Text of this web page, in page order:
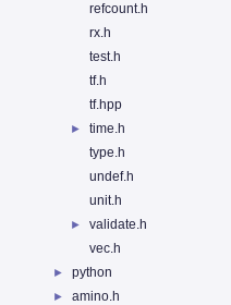
refcount.h
rx.h
test.h
tf.h
tf.hpp
►
time.h
type.h
undef.h
unit.h
►
validate.h
vec.h
► python
► amino.h